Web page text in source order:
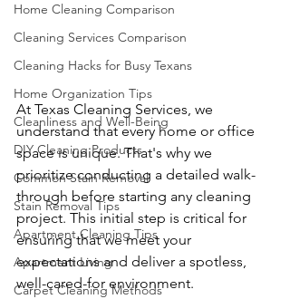
Home Cleaning Comparison
Cleaning Services Comparison
Cleaning Hacks for Busy Texans
Home Organization Tips
Cleanliness and Well-Being
DIY Cleaning Products
Common Stain Removal
Stain Removal Tips
Apartment Cleaning Tips
Apartment Living
Carpet Cleaning Methods
At Texas Cleaning Services, we
understand that every home or office
space is unique. That's why we
prioritize conducting a detailed walk-
through before starting any cleaning
project. This initial step is critical for
ensuring that we meet your
expectations and deliver a spotless,
well-cared-for environment.